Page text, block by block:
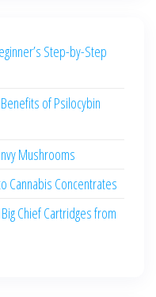
Step-by-Step
of Psilocybin
Mushrooms
Cannabis Concentrates
Chief Cartridges from